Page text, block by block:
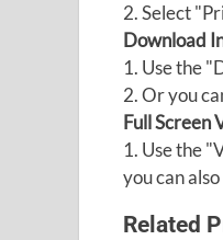
2. Select
Download
1. Use the
2. Or you
Full Screen
1. Use the
you can
Related